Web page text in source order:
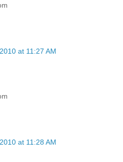
at 11:27 AM
at 11:28 AM